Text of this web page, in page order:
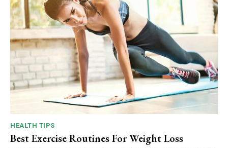
HEALTH TIPS
Best Exercise Routines For Weight Loss